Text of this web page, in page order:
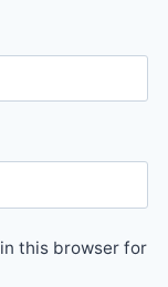
this browser for